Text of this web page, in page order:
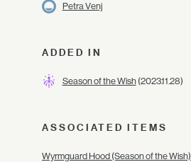
Petra Venj
ADDED IN
Season of the Wish(2023.11.28)
ASSOCIATED ITEMS
Wyrmguard Hood (Season of the Wish)